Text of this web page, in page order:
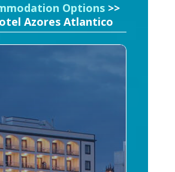
Options>>
Azores Atlantico